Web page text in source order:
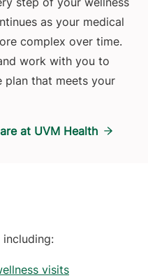
as your medical
complex over time.
work with you to
plan that meets your
at UVM Health
visits